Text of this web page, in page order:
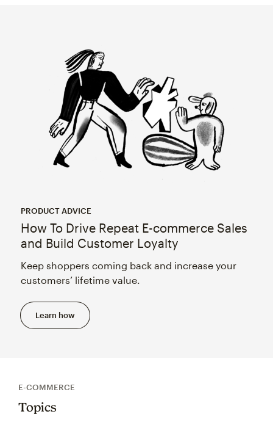
PRODUCT ADVICE
How To Drive Repeat E-commerce Sales
and Build Customer Loyalty
Keep shoppers coming back and increase your
customers’ lifetime value.
Learn how
E-COMMERCE
Topics